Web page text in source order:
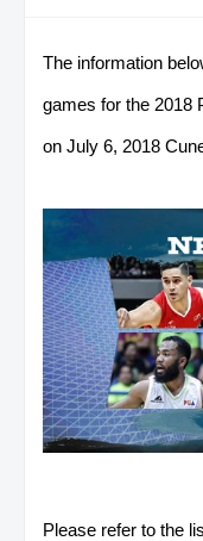
The information
games for the 2018
on July 6, 2018
Please refer to the